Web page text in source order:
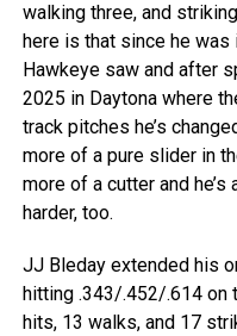
walking three, and
here is that since he
Hawkeye saw and after
2025 in Daytona where
track pitches he’s
more of a pure slider in
more of a cutter and
harder, too.
JJ Bleday extended his
hitting .343/.452/.614 on
hits, 13 walks, and 17